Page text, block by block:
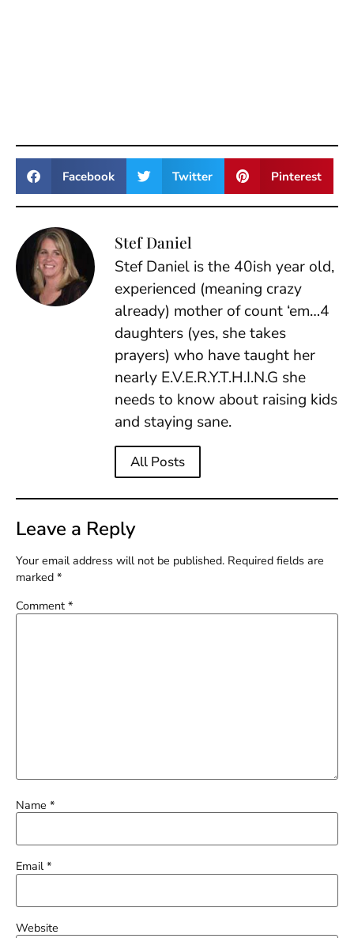
Facebook Twitter Pinterest
Stef Daniel
Stef Daniel is the 40ish year old,
experienced (meaning crazy
already) mother of count ‘em…4
daughters (yes, she takes
prayers) who have taught her
nearly E.V.E.R.Y.T.H.I.N.G she
needs to know about raising kids
and staying sane.
All Posts
Leave a Reply
Your email address will not be published. Required fields are
marked *
Comment *
Name *
Email*
Website